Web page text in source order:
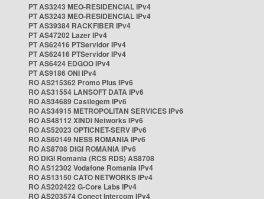
PT AS3243 MEO-RESIDENCIAL IPv4
PT AS3243 MEO-RESIDENCIAL IPv4
PT AS39384 RACKFIBER IPv4
PT AS47202 Lazer IPv4
PT AS62416 PTServidor IPv4
PT AS62416 PTServidor IPv4
PT AS6424 EDGOO IPv4
PT AS9186 ONI IPv4
RO AS215362 Promo Plus IPv6
RO AS31554 LANSOFT DATA IPv6
RO AS34689 Castlegem IPv6
RO AS34915 METROPOLITAN SERVICES IPv6
RO AS48112 XINDI Networks IPv6
RO AS52023 OPTICNET-SERV IPv6
RO AS60149 NESS ROMANIA IPv6
RO AS8708 DIGI ROMANIA IPv6
RO DIGI Romania (RCS RDS) AS8708
RO AS12302 Vodafone Romania IPv4
RO AS13150 CATO NETWORKS IPv4
RO AS202422 G-Core Labs IPv4
RO AS203574 Conect Intercom IPv4